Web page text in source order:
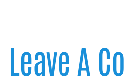
Leave A